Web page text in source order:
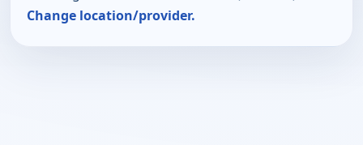
Change location/provider.